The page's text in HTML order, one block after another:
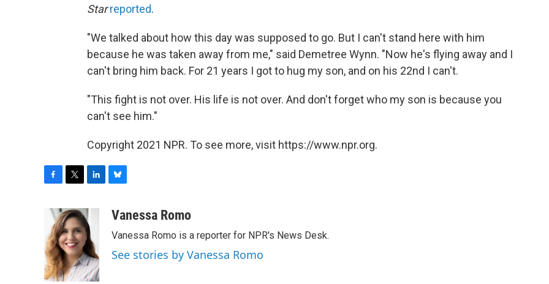
Star reported.
"We talked about how this day was supposed to go. But I can't stand here with him
because he was taken away from me," said Demetree Wynn. "Now he's flying away and I
can't bring him back. For 21 years I got to hug my son, and on his 22nd I can't.
"This fight is not over. His life is not over. And don't forget who my son is because you
can't see him."
Copyright 2021 NPR. To see more, visit https://www.npr.org.
b
o
o
k
i
t
t
e
r
n
k
e
d
I
n
u
s
k
y
Vanessa Romo
Vanessa Romo is a reporter for NPR's News Desk.
See stories by Vanessa Romo